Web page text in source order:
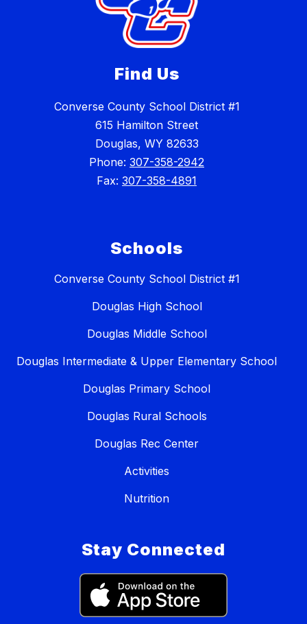
Find Us
Converse County School District #1
615 Hamilton Street
Douglas, WY 82633
Phone: 307-358-2942
Fax: 307-358-4891
Schools
Converse County School District #1
Douglas High School
Douglas Middle School
Douglas Intermediate & Upper Elementary School
Douglas Primary School
Douglas Rural Schools
Douglas Rec Center
Activities
Nutrition
Stay Connected